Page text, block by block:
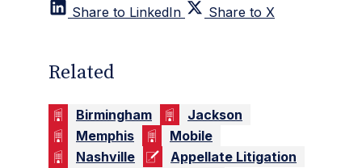
Share to LinkedIn
Share to X
Related
Birmingham
Jackson
Memphis
Mobile
Nashville
Appellate Litigation